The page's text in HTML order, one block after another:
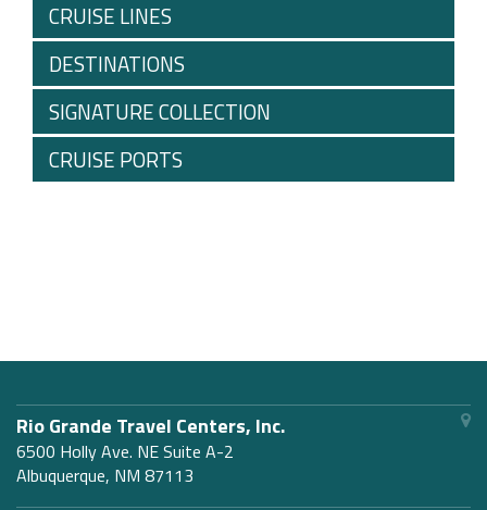
CRUISE LINES
DESTINATIONS
SIGNATURE COLLECTION
CRUISE PORTS
Rio Grande Travel Centers, Inc.
6500 Holly Ave. NE Suite A-2
Albuquerque, NM 87113